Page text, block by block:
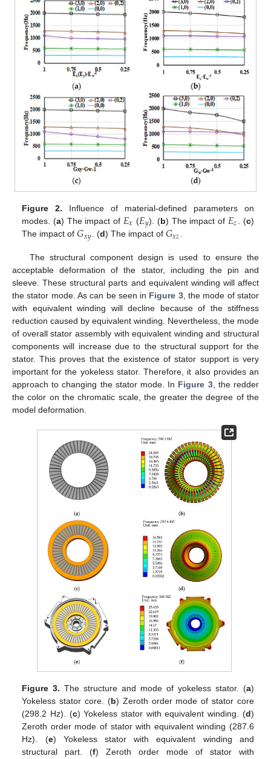
Figure 2. Influence of material-defined parameters on
modes. (a) The impact of 𝐸𝑥 (𝐸𝑦). (b) The impact of 𝐸𝑧 . (c)
The impact of𝐺𝑥𝑦. (d) The impact of 𝐺𝑥𝑧.
The structural component design is used to ensure the
acceptable deformation of the stator, including the pin and
sleeve. These structural parts and equivalent winding will affect
the stator mode. As can be seen in Figure 3, the mode of stator
with equivalent winding will decline because of the stiffness
reduction caused by equivalent winding. Nevertheless, the mode
of overall stator assembly with equivalent winding and structural
components will increase due to the structural support for the
stator. This proves that the existence of stator support is very
important for the yokeless stator. Therefore, it also provides an
approach to changing the stator mode. In Figure 3, the redder
the color on the chromatic scale, the greater the degree of the
model deformation.
Figure 3. The structure and mode of yokeless stator. (a)
Yokeless stator core. (b) Zeroth order mode of stator core
(298.2 Hz). (c) Yokeless stator with equivalent winding. (d)
Zeroth order mode of stator with equivalent winding (287.6
Hz). (e) Yokeless stator with equivalent winding and
structural part. (f) Zeroth order mode of stator with